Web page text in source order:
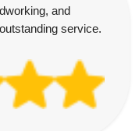
and
service.